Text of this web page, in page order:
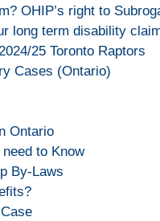
OHIP’s right to
long term disability
25 Toronto Raptors
Cases (Ontario)
Ontario
to Know
By-Laws